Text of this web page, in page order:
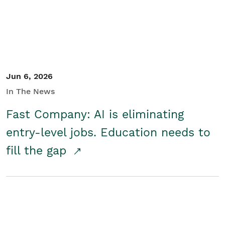
Jun 6, 2026
In The News
Fast Company: AI is eliminating
entry-level jobs. Education needs to
fill the gap